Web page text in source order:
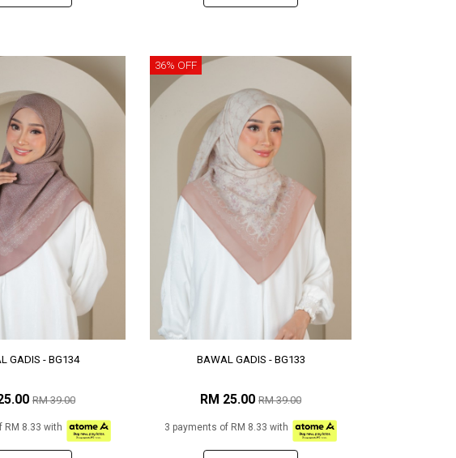
GADIS - BG134
RM 39.00
RM 8.33 with
36% OFF
BAWAL GADIS - BG133
RM 25.00 RM 39.00
3 payments of RM 8.33 with